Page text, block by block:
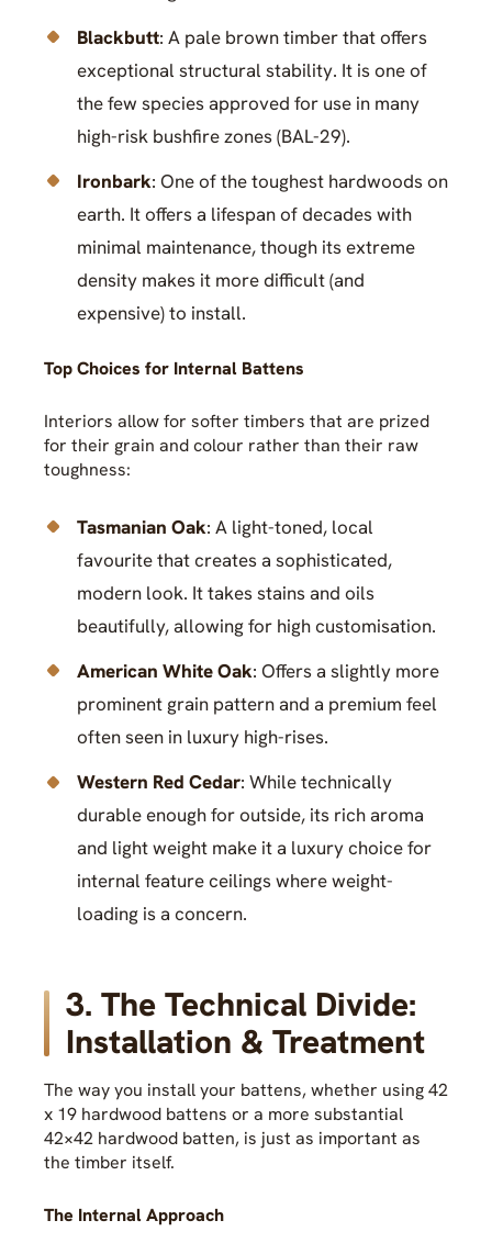
Blackbutt: A pale brown timber that offers
exceptional structural stability. It is one of
the few species approved for use in many
high-risk bushfire zones (BAL-29).
Ironbark: One of the toughest hardwoods on
earth. It offers a lifespan of decades with
minimal maintenance, though its extreme
density makes it more difficult (and
expensive) to install.
Top Choices for Internal Battens
Interiors allow for softer timbers that are prized
for their grain and colour rather than their raw
toughness:
Tasmanian Oak: A light-toned, local
favourite that creates a sophisticated,
modern look. It takes stains and oils
beautifully, allowing for high customisation.
American White Oak: Offers a slightly more
prominent grain pattern and a premium feel
often seen in luxury high-rises.
Western Red Cedar: While technically
durable enough for outside, its rich aroma
and light weight make it a luxury choice for
internal feature ceilings where weight-
loading is a concern.
3. The Technical Divide:
Installation & Treatment
The way you install your battens, whether using 42
x 19 hardwood battens or a more substantial
42×42 hardwood batten, is just as important as
the timber itself.
The Internal Approach